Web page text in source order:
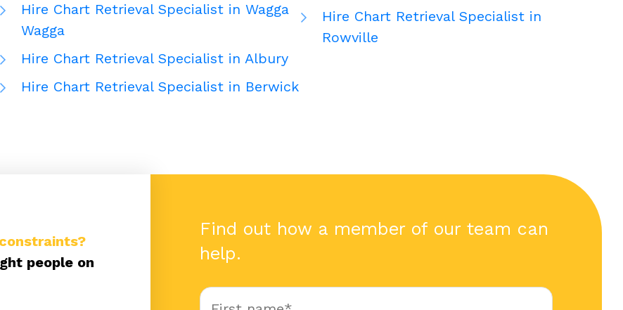
Hire Chart Retrieval Specialist in Wagga
Wagga
Hire Chart Retrieval Specialist in Albury
Hire Chart Retrieval Specialist in Berwick
Hire Chart Retrieval Specialist in
Rowville
people on
Find out how a member of our team can
help.